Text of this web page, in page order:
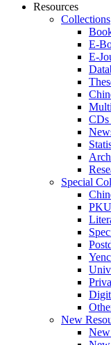
Resources
Collections
E-
CDs
Special
New
New